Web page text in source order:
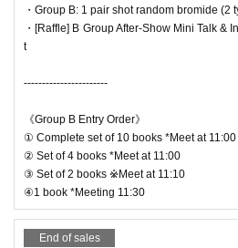
・Group B: 1 pair shot random bromide (2
・[Raffle] B Group After-Show Mini Talk &
t
-----------------------
《Group B Entry Order》
① Complete set of 10 books *Meet at 11:00
② Set of 4 books *Meet at 11:00
③ Set of 2 books ※Meet at 11:10
④1 book *Meeting 11:30
End of sales